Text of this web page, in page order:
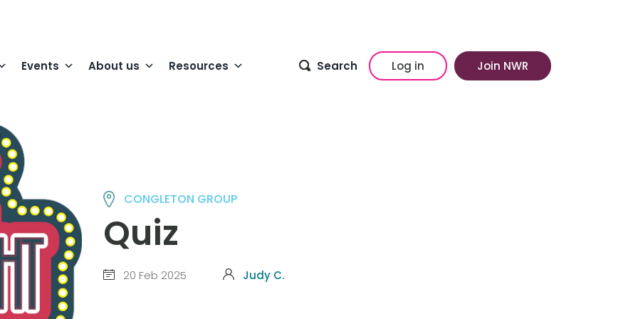
Events About us Resources Search Log in Join NWR
CONGLETON GROUP
Quiz
20 Feb 2025 Judy C.